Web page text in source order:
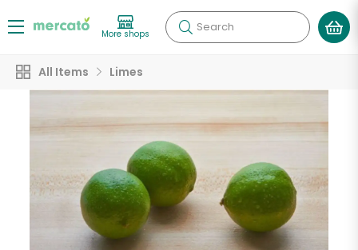
More shops Search
All Items Limes